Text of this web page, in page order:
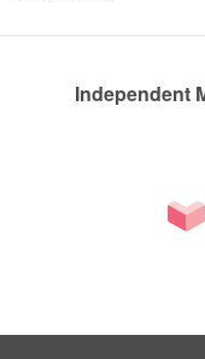
Independent